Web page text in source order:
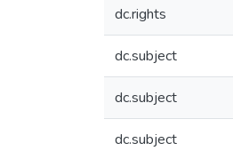
dc.rights
dc.subject
dc.subject
dc.subject